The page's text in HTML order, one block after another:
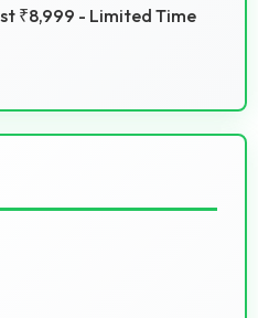
₹8,999 - Limited Time